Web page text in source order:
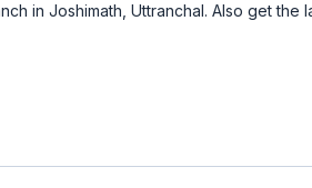
in Joshimath, Uttranchal. Also get the